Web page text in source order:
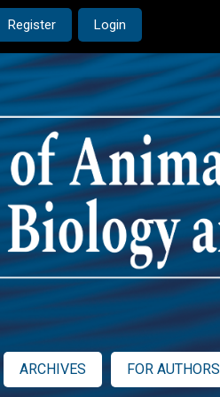
Register Login
ARCHIVES FOR AUTHORS